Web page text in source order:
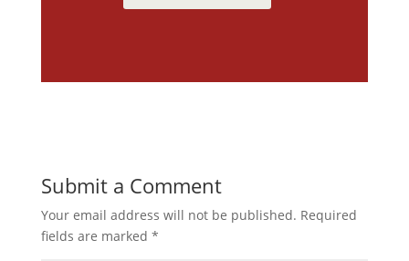
Submit a Comment
Your email address will not be published. Required
fields are marked *